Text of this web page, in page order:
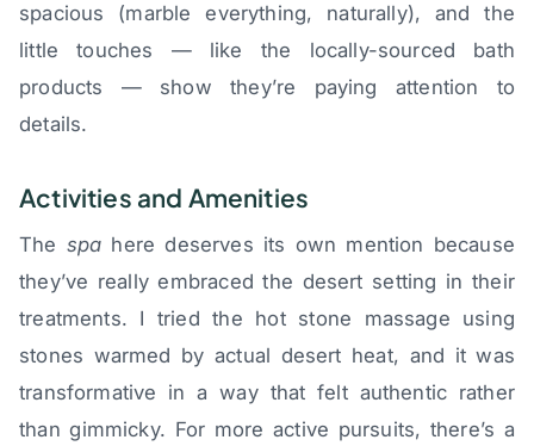
spacious (marble everything, naturally), and the
little touches — like the locally-sourced bath
products — show they’re paying attention to
details.
Activities and Amenities
The spa here deserves its own mention because
they’ve really embraced the desert setting in their
treatments. I tried the hot stone massage using
stones warmed by actual desert heat, and it was
transformative in a way that felt authentic rather
than gimmicky. For more active pursuits, there’s a